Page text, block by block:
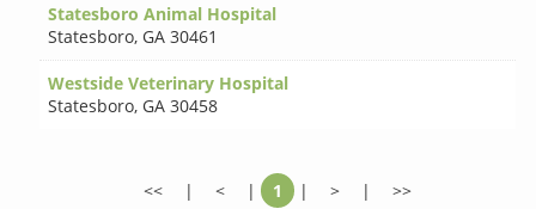
Statesboro Animal Hospital
Statesboro, GA 30461
Westside Veterinary Hospital
Statesboro, GA 30458
<< | < | 1 | > | >>